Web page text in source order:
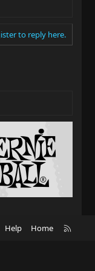
to reply here.
Help Home